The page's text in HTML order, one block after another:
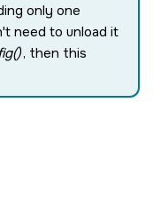
only one
need to unload it
, then this